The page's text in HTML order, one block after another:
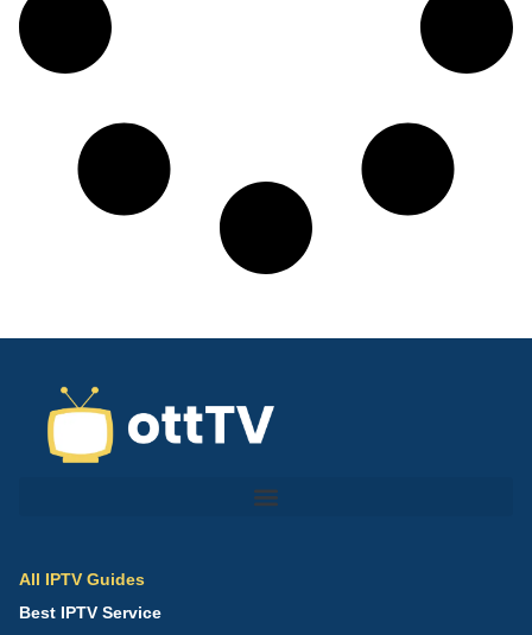
All IPTV Guides
Best IPTV Service